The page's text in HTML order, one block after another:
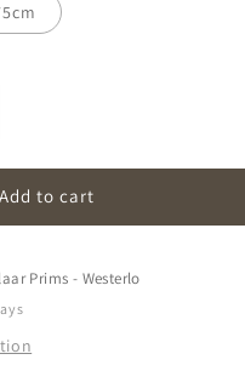
Add to cart
Prims - Westerlo